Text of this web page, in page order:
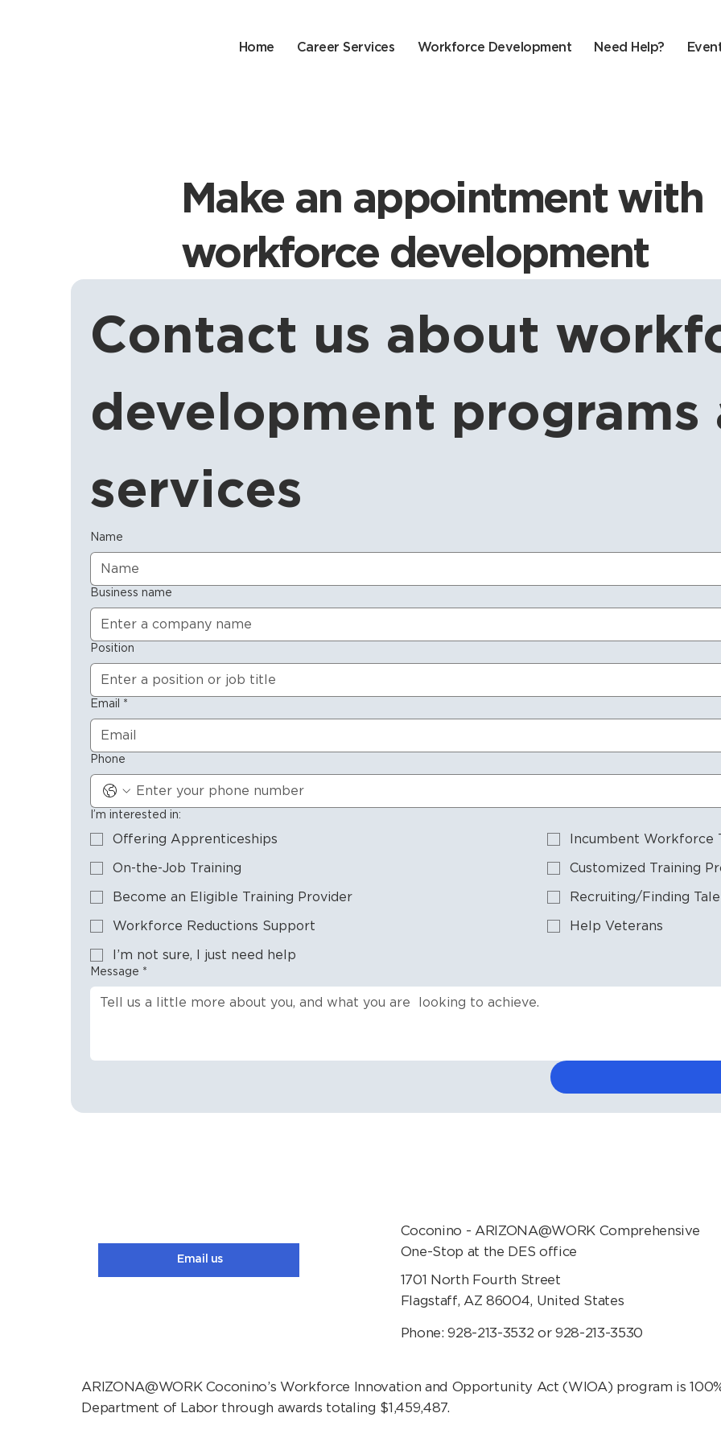
Home Career Services Workforce Development Need Help?
Make an appointment with
workforce development
Contact us about
development programs
services
Name
Business name
Position
Email *
Phone
I’m interested in:
Offering Apprenticeships Incumbent Workforce
On-the-Job Training Customized Training
Become an Eligible Training Provider Recruiting/Finding
Workforce Reductions Support Help Veterans
I’m not sure, I just need help
Message *
Email us
Coconino - ARIZONA@WORK Comprehensive
One-Stop at the DES office
1701 North Fourth Street
Flagstaff, AZ 86004, United States
Phone: 928-213-3532 or 928-213-3530
ARIZONA@WORK Coconino’s Workforce Innovation and Opportunity Act (WIOA) program is
Department of Labor through awards totaling $1,459,487.